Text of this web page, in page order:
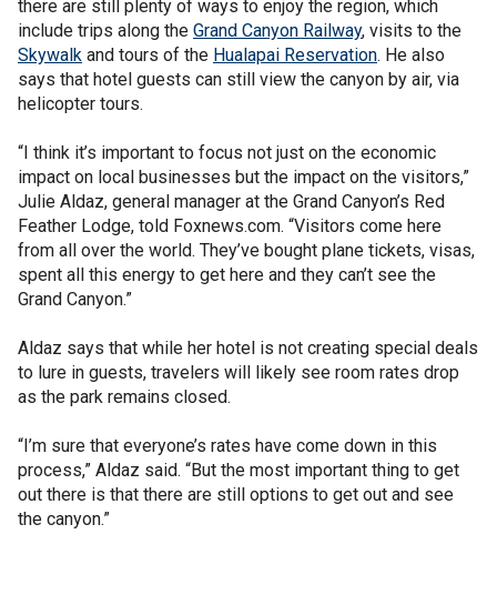
there are still plenty of ways to enjoy the region, which
include trips along the Grand Canyon Railway, visits to the
Skywalk and tours of the Hualapai Reservation. He also
says that hotel guests can still view the canyon by air, via
helicopter tours.
“I think it’s important to focus not just on the economic
impact on local businesses but the impact on the visitors,”
Julie Aldaz, general manager at the Grand Canyon’s Red
Feather Lodge, told Foxnews.com. “Visitors come here
from all over the world. They’ve bought plane tickets, visas,
spent all this energy to get here and they can’t see the
Grand Canyon.”
Aldaz says that while her hotel is not creating special deals
to lure in guests, travelers will likely see room rates drop
as the park remains closed.
“I’m sure that everyone’s rates have come down in this
process,” Aldaz said. “But the most important thing to get
out there is that there are still options to get out and see
the canyon.”